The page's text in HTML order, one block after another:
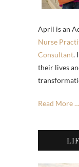
April is an
Nurse
Consultant.
their lives
Read More …